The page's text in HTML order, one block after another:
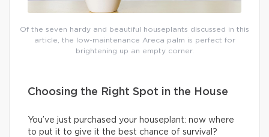
Of the seven hardy and beautiful houseplants discussed in this
article, the low-maintenance Areca palm is perfect for
brightening up an empty corner.
Choosing the Right Spot in the House
You’ve just purchased your houseplant: now where
to put it to give it the best chance of survival?